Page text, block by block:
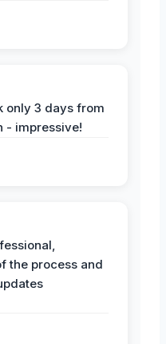
only 3 days from
- impressive!
the process and